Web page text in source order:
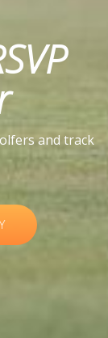
and track